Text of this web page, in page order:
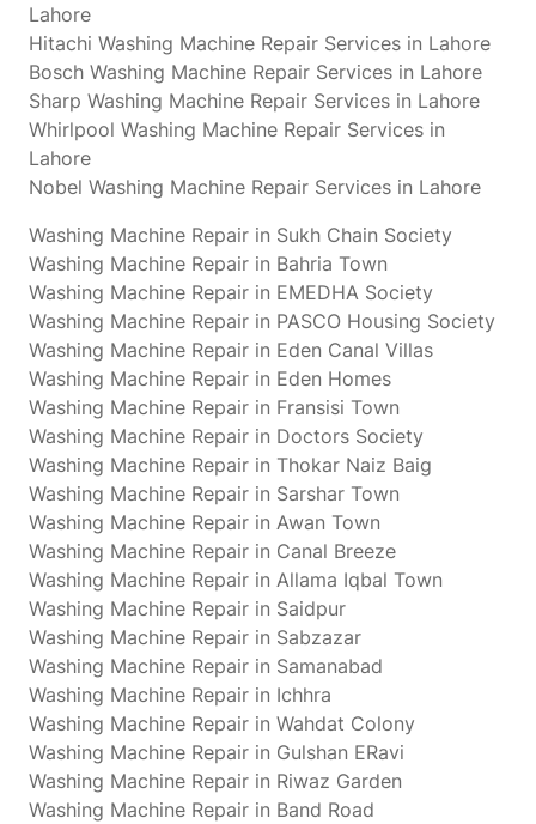
Lahore
Hitachi Washing Machine Repair Services in Lahore
Bosch Washing Machine Repair Services in Lahore
Sharp Washing Machine Repair Services in Lahore
Whirlpool Washing Machine Repair Services in
Lahore
Nobel Washing Machine Repair Services in Lahore
Washing Machine Repair in Sukh Chain Society
Washing Machine Repair in Bahria Town
Washing Machine Repair in EMEDHA Society
Washing Machine Repair in PASCO Housing Society
Washing Machine Repair in Eden Canal Villas
Washing Machine Repair in Eden Homes
Washing Machine Repair in Fransisi Town
Washing Machine Repair in Doctors Society
Washing Machine Repair in Thokar Naiz Baig
Washing Machine Repair in Sarshar Town
Washing Machine Repair in Awan Town
Washing Machine Repair in Canal Breeze
Washing Machine Repair in Allama Iqbal Town
Washing Machine Repair in Saidpur
Washing Machine Repair in Sabzazar
Washing Machine Repair in Samanabad
Washing Machine Repair in Ichhra
Washing Machine Repair in Wahdat Colony
Washing Machine Repair in Gulshan ERavi
Washing Machine Repair in Riwaz Garden
Washing Machine Repair in Band Road